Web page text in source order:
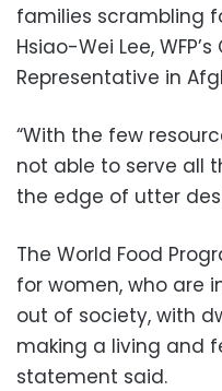
families scrambling
Hsiao-Wei Lee,
Representative in
“With the few
not able to serve all
the edge of utter
The World Food
for women, who are
out of society, with
making a living and
statement said.